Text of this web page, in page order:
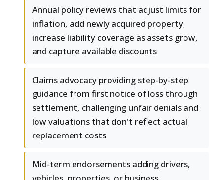
Annual policy reviews that adjust limits for
inflation, add newly acquired property,
increase liability coverage as assets grow,
and capture available discounts
Claims advocacy providing step-by-step
guidance from first notice of loss through
settlement, challenging unfair denials and
low valuations that don't reflect actual
replacement costs
Mid-term endorsements adding drivers,